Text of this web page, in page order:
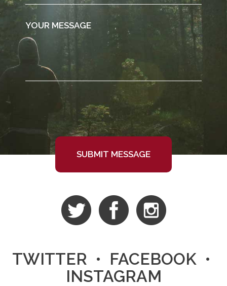
TWITTER • FACEBOOK •
INSTAGRAM